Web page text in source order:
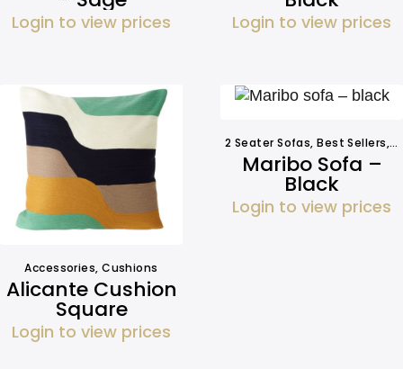
Login to view prices Login to view prices
Accessories,Cushions
Alicante Cushion
Square
Login to view prices
2 Seater Sofas,Best Sellers,
Maribo Sofa –
Black
Login to view prices